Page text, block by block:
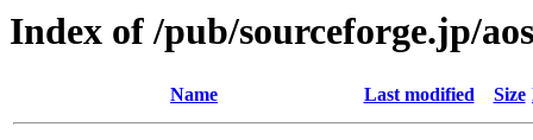
Index of /pub/sourceforge.jp/
Name Last modified Size